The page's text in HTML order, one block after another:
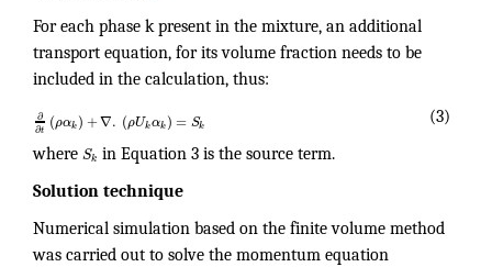
For each phase k present in the mixture, an additional
transport equation, for its volume fraction needs to be
included in the calculation, thus:
∂
∂t (ραk)+∇. (ρUkαk)= Sk
(3)
where Sk in Equation 3 is the source term.
Solution technique
Numerical simulation based on the finite volume method
was carried out to solve the momentum equation